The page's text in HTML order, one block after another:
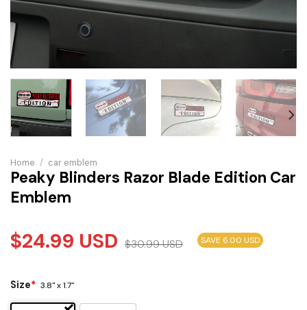
Home / car emblem
Peaky Blinders Razor Blade Edition Car
Emblem
$24.99 USD $30.99USD SAVE 6.00 USD
Size* 3.8" x 1.7"